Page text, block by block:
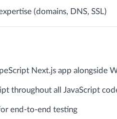
(domains, DNS, SSL)
Next.js app alongside
throughout all JavaScript
end-to-end testing